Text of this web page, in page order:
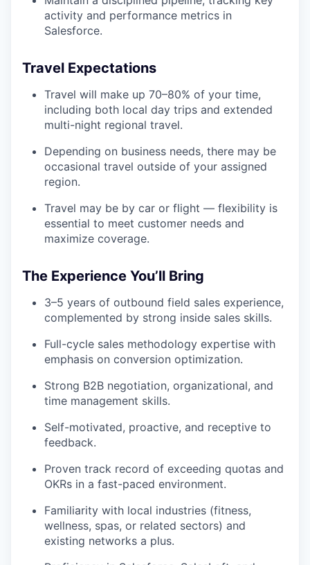
activity and performance metrics in
Salesforce.
Travel Expectations
Travel will make up 70–80% of your time,
including both local day trips and extended
multi-night regional travel.
Depending on business needs, there may be
occasional travel outside of your assigned
region.
Travel may be by car or flight — flexibility is
essential to meet customer needs and
maximize coverage.
The Experience You’ll Bring
3–5 years of outbound field sales experience,
complemented by strong inside sales skills.
Full-cycle sales methodology expertise with
emphasis on conversion optimization.
Strong B2B negotiation, organizational, and
time management skills.
Self-motivated, proactive, and receptive to
feedback.
Proven track record of exceeding quotas and
OKRs in a fast-paced environment.
Familiarity with local industries (fitness,
wellness, spas, or related sectors) and
existing networks a plus.